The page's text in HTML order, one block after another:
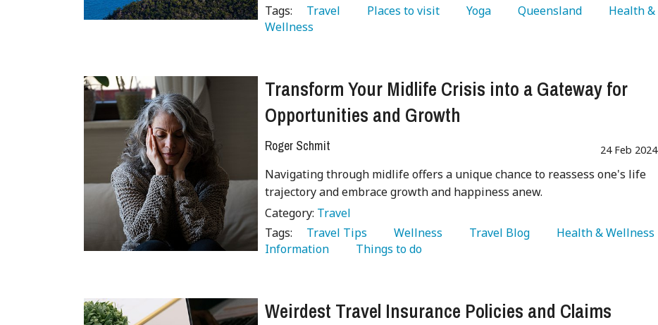
Tags:
   Travel
   Places to visit
   Yoga
   Queensland
   Health &
Wellness
Transform Your Midlife Crisis into a Gateway for
Opportunities and Growth
Roger Schmit 24 Feb 2024
Navigating through midlife offers a unique chance to reassess one's life
trajectory and embrace growth and happiness anew.
Category: Travel
Tags:
   Travel Tips
   Wellness
   Travel Blog
Information
   Things to do
Weirdest Travel Insurance Policies and Claims